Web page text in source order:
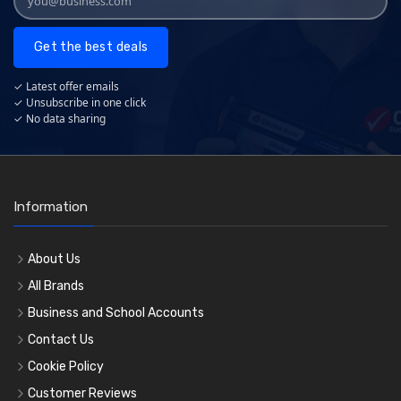
Get the best deals
✓ Latest offer emails
✓ Unsubscribe in one click
✓ No data sharing
Information
About Us
All Brands
Business and School Accounts
Contact Us
Cookie Policy
Customer Reviews